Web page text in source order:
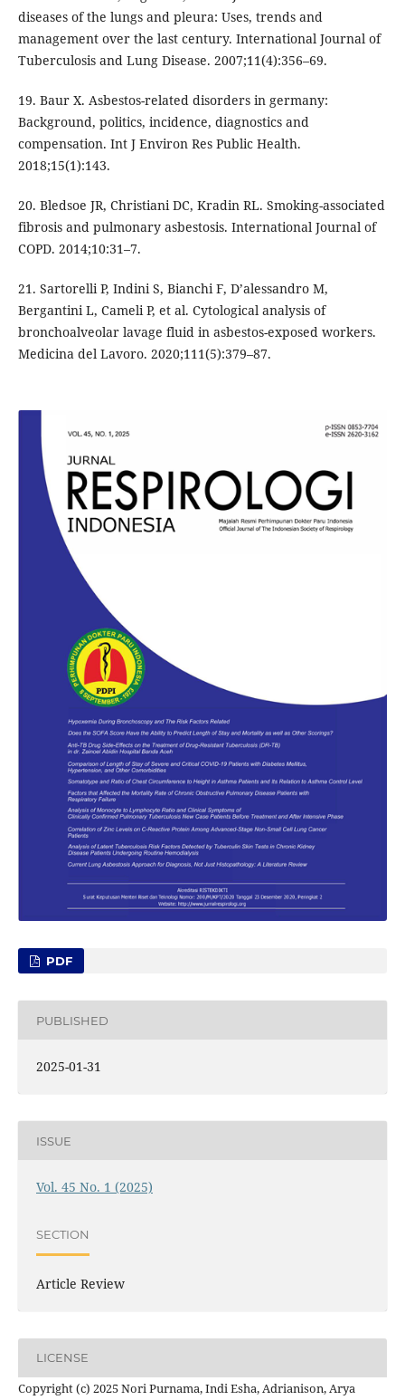
diseases of the lungs and pleura: Uses, trends and
management over the last century. International Journal of
Tuberculosis and Lung Disease. 2007;11(4):356–69.
19. Baur X. Asbestos-related disorders in germany:
Background, politics, incidence, diagnostics and
compensation. Int J Environ Res Public Health.
2018;15(1):143.
20. Bledsoe JR, Christiani DC, Kradin RL. Smoking-associated
fibrosis and pulmonary asbestosis. International Journal of
COPD. 2014;10:31–7.
21. Sartorelli P, Indini S, Bianchi F, D’alessandro M,
Bergantini L, Cameli P, et al. Cytological analysis of
bronchoalveolar lavage fluid in asbestos-exposed workers.
Medicina del Lavoro. 2020;111(5):379–87.
PDF
PUBLISHED
2025-01-31
ISSUE
Vol. 45 No. 1 (2025)
SECTION
Article Review
LICENSE
Copyright (c) 2025 Nori Purnama, Indi Esha, Adrianison, Arya